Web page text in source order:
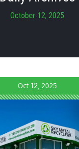
October 12, 2025
Oct 12 2025